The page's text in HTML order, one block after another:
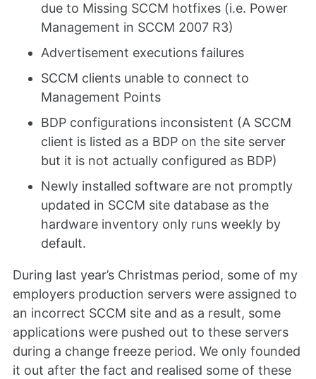
due to Missing SCCM hotfixes (i.e. Power
Management in SCCM 2007 R3)
Advertisement executions failures
SCCM clients unable to connect to
Management Points
BDP configurations inconsistent (A SCCM
client is listed as a BDP on the site server
but it is not actually configured as BDP)
Newly installed software are not promptly
updated in SCCM site database as the
hardware inventory only runs weekly by
default.
During last year’s Christmas period, some of my
employers production servers were assigned to
an incorrect SCCM site and as a result, some
applications were pushed out to these servers
during a change freeze period. We only founded
it out after the fact and realised some of these